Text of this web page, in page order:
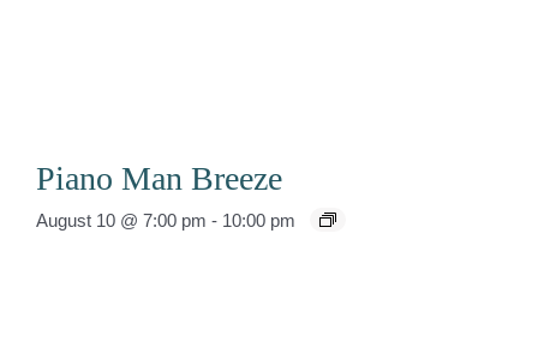
Piano Man Breeze
August 10 @ 7:00 pm - 10:00 pm